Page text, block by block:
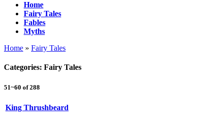
Home
Fairy Tales
Fables
Myths
Home » Fairy Tales
Categories: Fairy Tales
51~60 of 288
King Thrushbeard